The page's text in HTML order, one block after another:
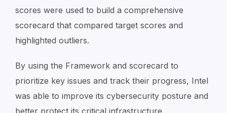
scores were used to build a comprehensive
scorecard that compared target scores and
highlighted outliers.
By using the Framework and scorecard to
prioritize key issues and track their progress, Intel
was able to improve its cybersecurity posture and
better protect its critical infrastructure.